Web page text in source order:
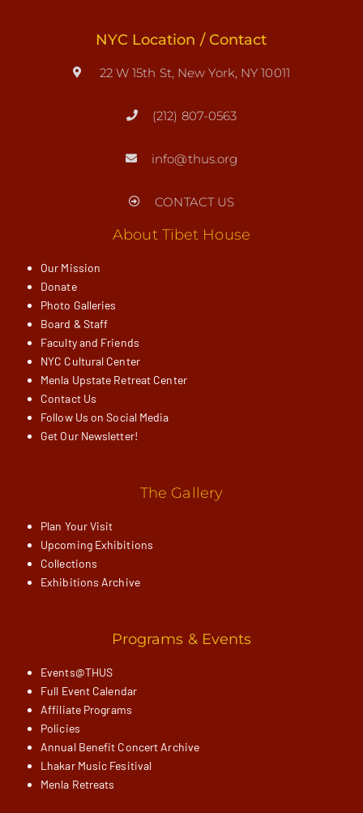
NYC Location / Contact
22 W 15th St, New York, NY 10011
(212) 807-0563
info@thus.org
CONTACT US
About Tibet House
Our Mission
Donate
Photo Galleries
Board & Staff
Faculty and Friends
NYC Cultural Center
Menla Upstate Retreat Center
Contact Us
Follow Us on Social Media
Get Our Newsletter!
The Gallery
Plan Your Visit
Upcoming Exhibitions
Collections
Exhibitions Archive
Programs & Events
Events@THUS
Full Event Calendar
Affiliate Programs
Policies
Annual Benefit Concert Archive
Lhakar Music Fesitival
Menla Retreats